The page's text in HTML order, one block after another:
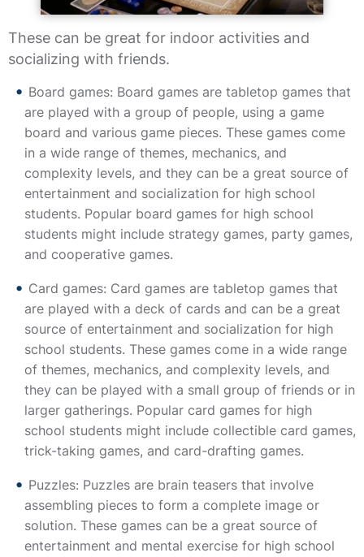
These can be great for indoor activities and
socializing with friends.
Board games: Board games are tabletop games that
are played with a group of people, using a game
board and various game pieces. These games come
in a wide range of themes, mechanics, and
complexity levels, and they can be a great source of
entertainment and socialization for high school
students. Popular board games for high school
students might include strategy games, party games,
and cooperative games.
Card games: Card games are tabletop games that
are played with a deck of cards and can be a great
source of entertainment and socialization for high
school students. These games come in a wide range
of themes, mechanics, and complexity levels, and
they can be played with a small group of friends or in
larger gatherings. Popular card games for high
school students might include collectible card games,
trick-taking games, and card-drafting games.
Puzzles: Puzzles are brain teasers that involve
assembling pieces to form a complete image or
solution. These games can be a great source of
entertainment and mental exercise for high school